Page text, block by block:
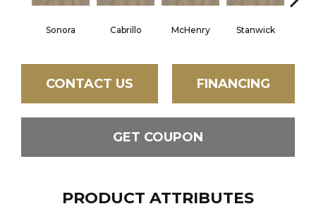
Sonora Cabrillo McHenry Stanwick
CONTACT US FINANCING
GET COUPON
PRODUCT ATTRIBUTES